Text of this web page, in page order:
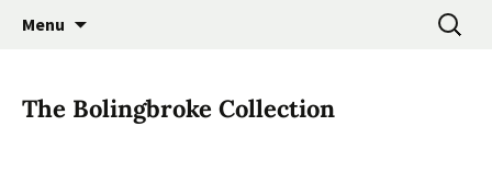
East Anglian Traditional
Promoting the Folk Music Traditions of East
Menu
Search
for:
The Bolingbroke Collection